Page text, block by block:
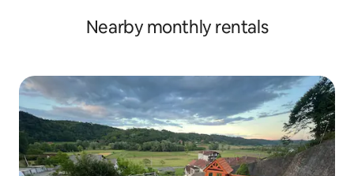
Nearby monthly rentals